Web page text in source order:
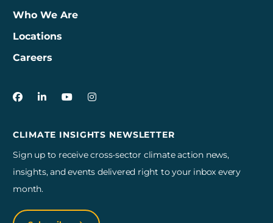
Who We Are
Locations
Careers
CLIMATE INSIGHTS NEWSLETTER
Sign up to receive cross-sector climate action news,
insights, and events delivered right to your inbox every
month.
3Degrees on Facebook
3Degrees on LinkedIn
3Degrees on YouTube
3Degrees on Instagram